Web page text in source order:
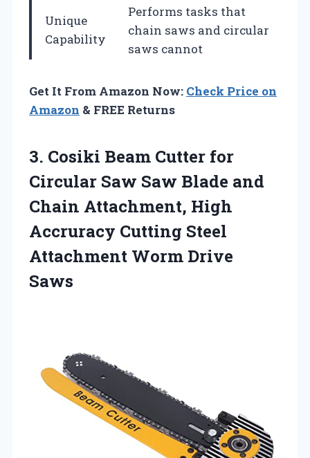
Unique
Capability
Performs tasks that
chain saws and circular
saws cannot
Get It From Amazon Now: Check Price on
Amazon & FREE Returns
3. Cosiki Beam Cutter for
Circular Saw Saw Blade and
Chain Attachment, High
Accruracy Cutting Steel
Attachment Worm Drive
Saws